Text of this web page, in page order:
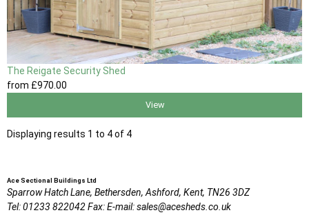
The Reigate Security Shed
from £970.00
View
Displaying results 1 to 4 of 4
Ace Sectional Buildings Ltd
Sparrow Hatch Lane, Bethersden, Ashford, Kent, TN26 3DZ
Tel:01233 822042Fax:E-mail:sales@acesheds.co.uk